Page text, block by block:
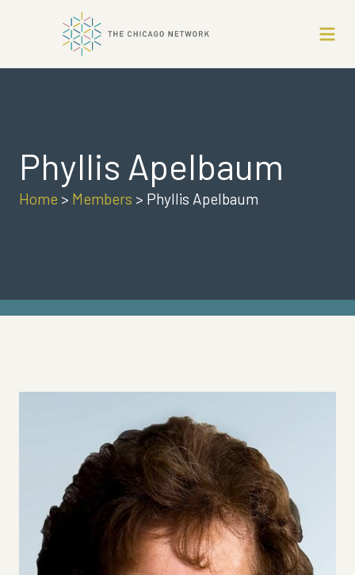
Phyllis Apelbaum
Home > Members > Phyllis Apelbaum